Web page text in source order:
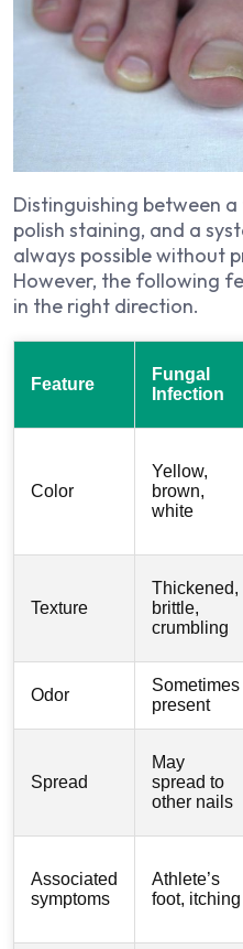
Distinguishing between
polish staining, and a
always possible without
However, the following
in the right direction.
Feature
Fungal
Infection
Color
Yellow,
brown,
white
Texture
Thickened,
brittle,
crumbling
Odor
Sometimes
present
Spread
May
spread to
other nails
Associated
symptoms
Athlete’s
foot, itching